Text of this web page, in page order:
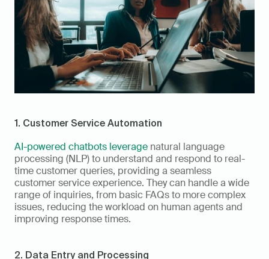
1. Customer Service Automation
AI-powered chatbots leverage natural language
processing (NLP) to understand and respond to real-
time customer queries, providing a seamless
customer service experience. They can handle a wide
range of inquiries, from basic FAQs to more complex
issues, reducing the workload on human agents and
improving response times.
2. Data Entry and Processing